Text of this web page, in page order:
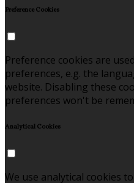
Preference Cookies
Preference cookies are
preferences, e.g. the
website. Disabling these
preferences won't be
Analytical Cookies
We use analytical cookies